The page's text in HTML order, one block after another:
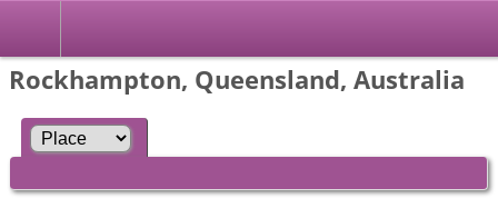
Rockhampton, Queensland, Australia